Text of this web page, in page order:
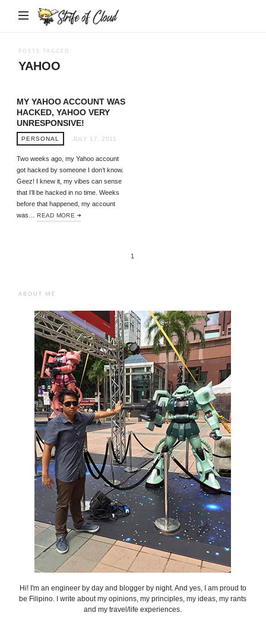
Strife
POSTS TAGGED
YAHOO
MY YAHOO ACCOUNT WAS
HACKED, YAHOO VERY
UNRESPONSIVE!
PERSONAL JULY 17, 2011
Two weeks ago, my Yahoo account
got hacked by someone I don’t know.
Geez! I knew it, my vibes can sense
that I’ll be hacked in no time. Weeks
before that happened, my account
was…READ MORE
1
ABOUT ME
Hi! I'm an engineer by day and blogger by night. And yes, I am proud to
be Filipino. I write about my opinions, my principles, my ideas, my rants
and my travel/life experiences.